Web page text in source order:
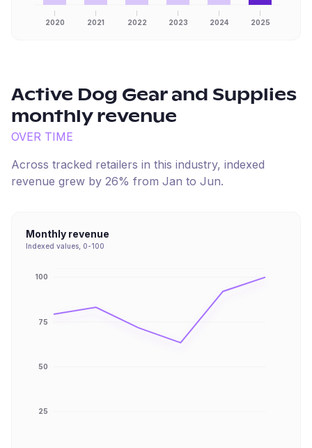
2020 2021 2022 2023 2024 2025
Active Dog Gear and Supplies
monthly revenue
OVER TIME
Across tracked retailers in this industry, indexed
revenue grew by 26% from Jan to Jun.
Monthly revenue
Indexed values, 0-100
25
50
75
100